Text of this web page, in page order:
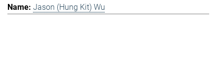
Jason (Hung Kit) Wu